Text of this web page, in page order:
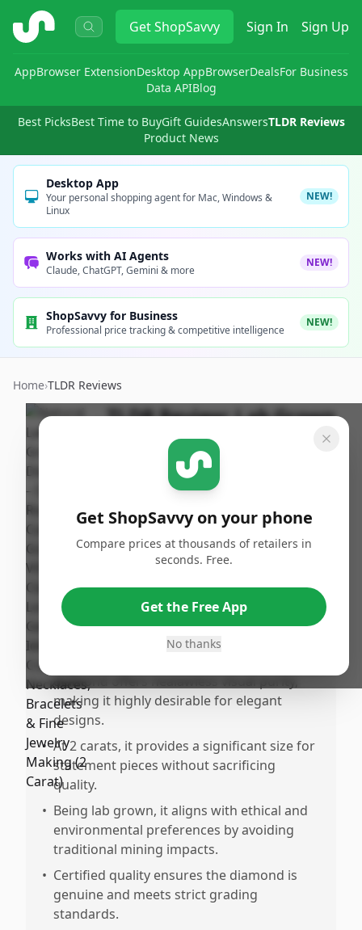
ShopSavvy GetShopSavvy Sign In Sign Up
AppBrowser ExtensionDesktop AppBrowserDealsFor Business
Data APIBlog
Best PicksBest Time to BuyGift GuidesAnswersTLDR Reviews
Product News
Desktop App
Your personal shopping agent for Mac, Windows &
Linux
NEW!
Works with AI Agents
Claude, ChatGPT, Gemini & more
NEW!
ShopSavvy for Business
Professional price tracking & competitive intelligence
NEW!
Home›TLDR Reviews
TLDR Review:Lab Grown
Diamond 2 Carat VVS1
Published:
January
brilliant round cut that is ideal for fine
jewelry crafting like necklaces and
diamond offers nealawless visual purity,
making it highly desirable for elegant
designs.
• At 2 carats, it provides a significant size for
statement pieces without sacrificing
quality.
• Being lab grown, it aligns with ethical and
environmental preferences by avoiding
traditional mining impacts.
• Certified quality ensures the diamond is
genuine and meets strict grading
standards.
Get ShopSavvy on your phone
Compare prices at thousands of retailers in
seconds. Free.
Get the Free App
No thanks